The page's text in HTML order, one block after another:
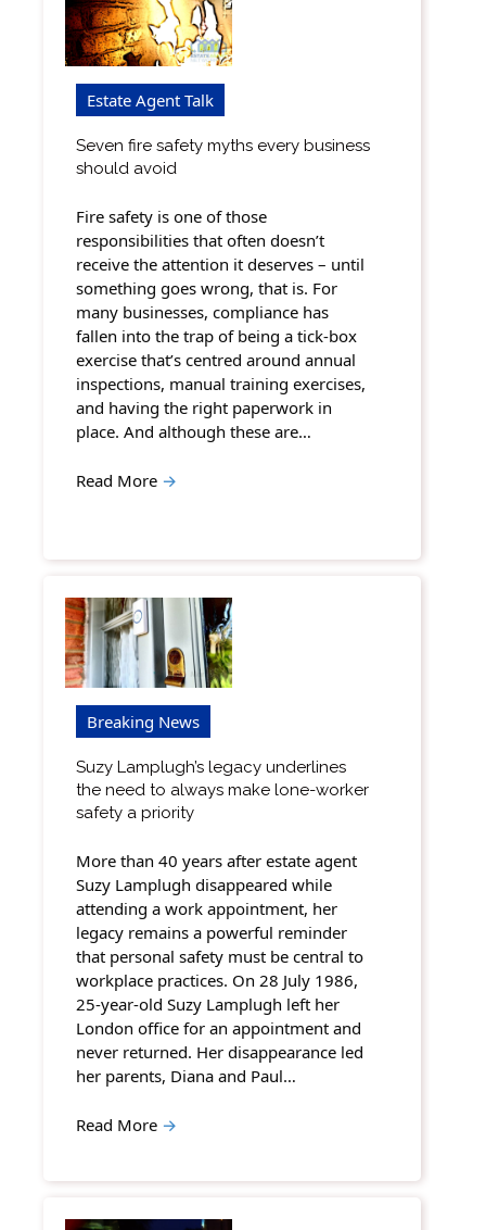
Estate Agent Talk
Seven fire safety myths every business
should avoid
Fire safety is one of those
responsibilities that often doesn’t
receive the attention it deserves – until
something goes wrong, that is. For
many businesses, compliance has
fallen into the trap of being a tick-box
exercise that’s centred around annual
inspections, manual training exercises,
and having the right paperwork in
place. And although these are…
Read More →
Breaking News
Suzy Lamplugh’s legacy underlines
the need to always make lone-worker
safety a priority
More than 40 years after estate agent
Suzy Lamplugh disappeared while
attending a work appointment, her
legacy remains a powerful reminder
that personal safety must be central to
workplace practices. On 28 July 1986,
25-year-old Suzy Lamplugh left her
London office for an appointment and
never returned. Her disappearance led
her parents, Diana and Paul…
Read More →